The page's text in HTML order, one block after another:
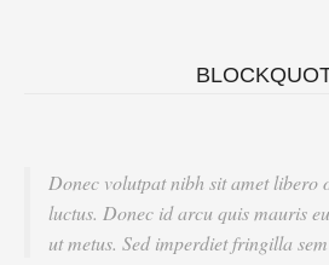
Donec volutpat nibh sit amet libero
luctus. Donec id arcu quis mauris
ut metus. Sed imperdiet fringilla